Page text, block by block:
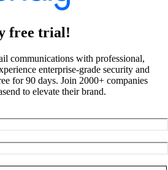
free trial!
communications with professional,
enterprise-grade security and
for 90 days. Join 2000+ companies
to elevate their brand.